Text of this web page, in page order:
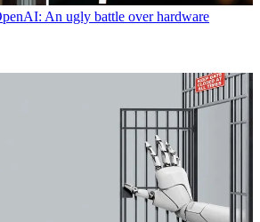
An ugly battle over hardware